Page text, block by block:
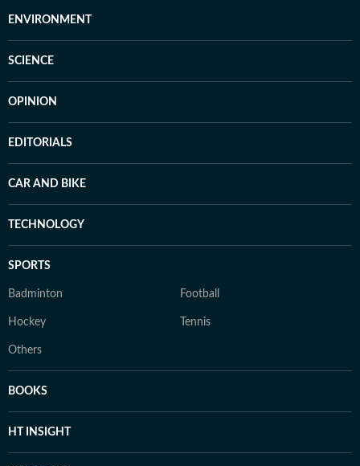
ENVIRONMENT
SCIENCE
OPINION
EDITORIALS
CAR AND BIKE
TECHNOLOGY
SPORTS
Badminton Football
Hockey Tennis
Others
BOOKS
HT INSIGHT